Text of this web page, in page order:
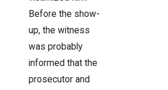
Before the show-
up, the witness
was probably
informed that the
prosecutor and